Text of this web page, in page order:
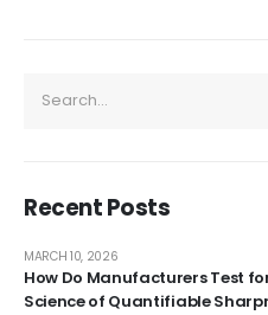
Recent Posts
How Do Manufacturers Test
Science of Quantifiable
MARCH 10, 2026